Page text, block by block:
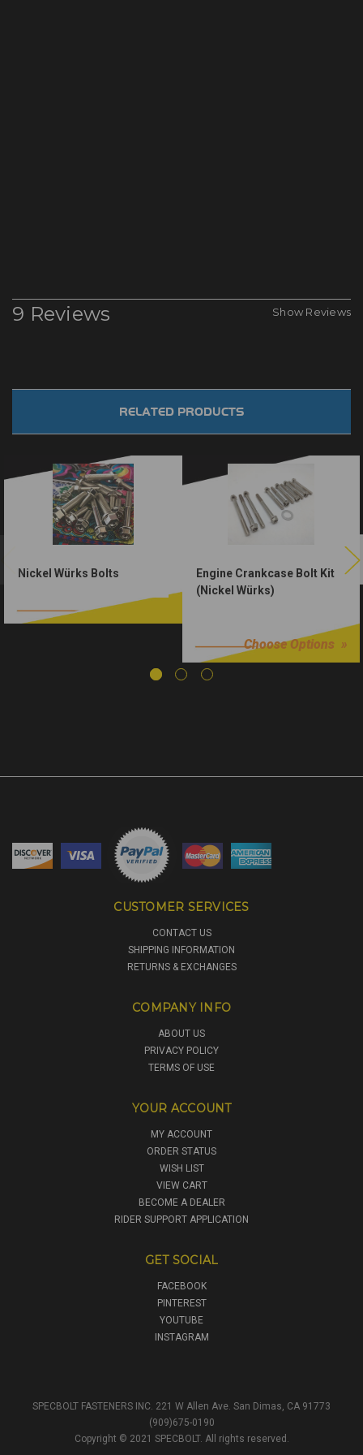
9 Reviews Show Reviews
RELATED PRODUCTS
Nickel Würks Bolts
Engine Crankcase Bolt Kit
(Nickel Würks)
Choose Options
CUSTOMER SERVICES
CONTACT US
SHIPPING INFORMATION
RETURNS & EXCHANGES
COMPANY INFO
ABOUT US
PRIVACY POLICY
TERMS OF USE
YOUR ACCOUNT
MY ACCOUNT
ORDER STATUS
WISH LIST
VIEW CART
BECOME A DEALER
RIDER SUPPORT APPLICATION
GET SOCIAL
FACEBOOK
PINTEREST
YOUTUBE
INSTAGRAM
SPECBOLT FASTENERS INC. 221 W Allen Ave. San Dimas, CA 91773
(909)675-0190
Copyright © 2021 SPECBOLT. All rights reserved.